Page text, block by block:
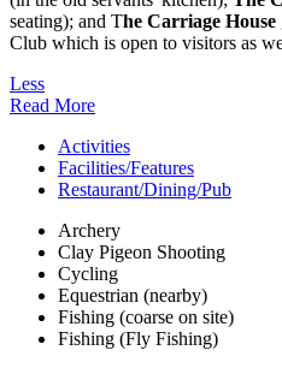
seating); and The Carriage House
Club which is open to visitors as
Less
Read More
Activities
Facilities/Features
Restaurant/Dining/Pub
Archery
Clay Pigeon Shooting
Cycling
Equestrian (nearby)
Fishing (coarse on site)
Fishing (Fly Fishing)